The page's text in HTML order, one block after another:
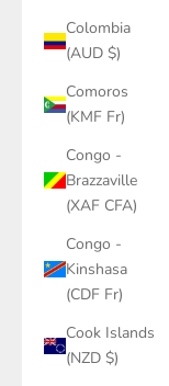
Colombia
(AUD $)
Comoros
(KMF Fr)
Congo -
Brazzaville
(XAF CFA)
Congo -
Kinshasa
(CDF Fr)
Cook Islands
(NZD $)